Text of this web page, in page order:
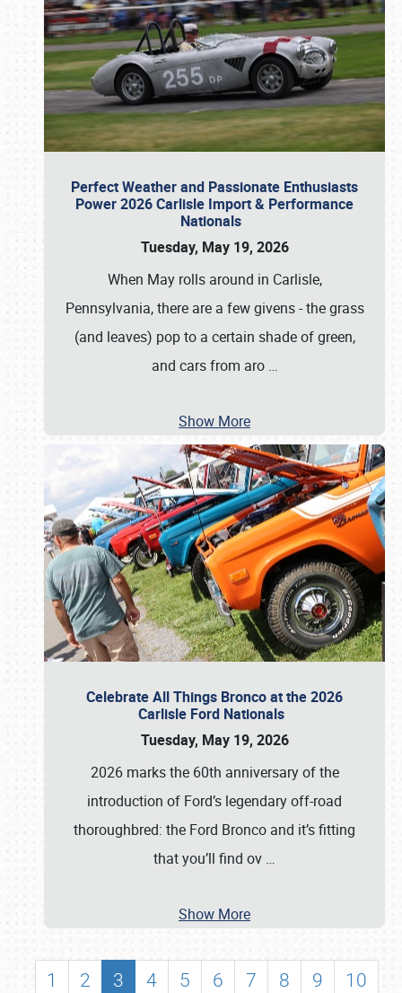
Perfect Weather and Passionate Enthusiasts
Power 2026 Carlisle Import & Performance
Nationals
Tuesday, May 19, 2026
When May rolls around in Carlisle,
Pennsylvania, there are a few givens - the grass
(and leaves) pop to a certain shade of green,
and cars from aro …
Show More
Celebrate All Things Bronco at the 2026
Carlisle Ford Nationals
Tuesday, May 19, 2026
2026 marks the 60th anniversary of the
introduction of Ford’s legendary off-road
thoroughbred: the Ford Bronco and it’s fitting
that you’ll find ov …
Show More
1 2 3 4 5 6 7 8 9
10